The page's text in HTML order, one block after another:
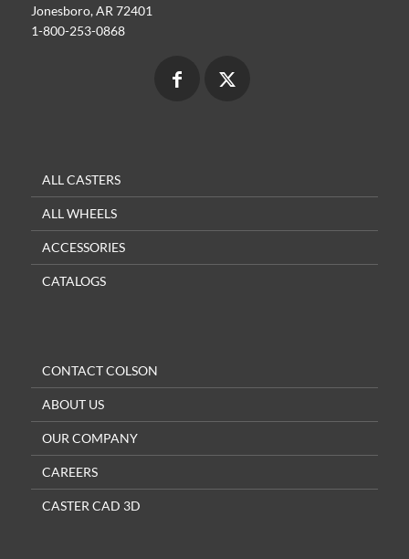
Jonesboro, AR 72401
1-800-253-0868
ALL CASTERS
ALL WHEELS
ACCESSORIES
CATALOGS
CONTACT COLSON
ABOUT US
OUR COMPANY
CAREERS
CASTER CAD 3D